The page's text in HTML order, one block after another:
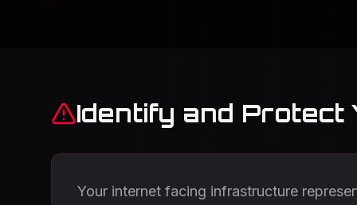
Identify and
Your internet facing infrastructure